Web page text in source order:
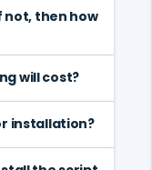
not, then how
will cost?
installation?